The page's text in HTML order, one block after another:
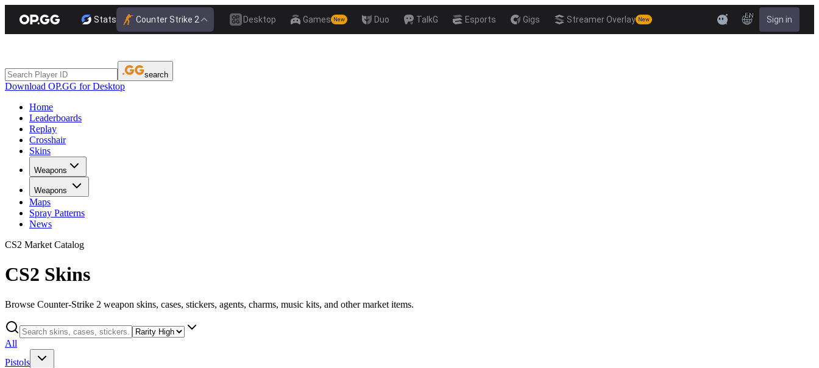
Stats Counter Strike 2 Desktop Games New Duo TalkG Esports Gigs Streamer Overlay New
EN Sign in
search
Download OP.GG for Desktop
Home
Leaderboards
Replay
Crosshair
Skins
Weapons
Weapons
Maps
Spray Patterns
News
CS2 Market Catalog
CS2 Skins
Browse Counter-Strike 2 weapon skins, cases, stickers, agents, charms, music kits, and other market items.
All
Pistols